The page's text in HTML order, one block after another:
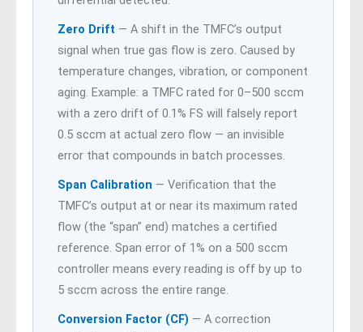
Zero Drift — A shift in the TMFC’s output
signal when true gas flow is zero. Caused by
temperature changes, vibration, or component
aging. Example: a TMFC rated for 0–500 sccm
with a zero drift of 0.1% FS will falsely report
0.5 sccm at actual zero flow — an invisible
error that compounds in batch processes.
Span Calibration — Verification that the
TMFC’s output at or near its maximum rated
flow (the “span” end) matches a certified
reference. Span error of 1% on a 500 sccm
controller means every reading is off by up to
5 sccm across the entire range.
Conversion Factor (CF) — A correction